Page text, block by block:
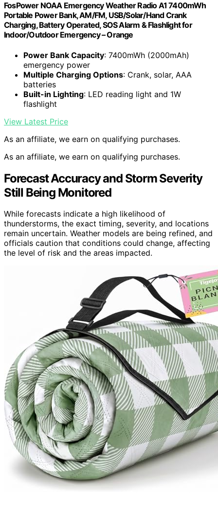
FosPower NOAA Emergency Weather Radio A1 7400mWh
Portable Power Bank, AM/FM, USB/Solar/Hand Crank
Charging, Battery Operated, SOS Alarm & Flashlight for
Indoor/Outdoor Emergency – Orange
Power Bank Capacity: 7400mWh (2000mAh)
emergency power
Multiple Charging Options: Crank, solar, AAA
batteries
Built-in Lighting: LED reading light and 1W
flashlight
View Latest Price
As an affiliate, we earn on qualifying purchases.
As an affiliate, we earn on qualifying purchases.
Forecast Accuracy and Storm Severity
Still Being Monitored
While forecasts indicate a high likelihood of
thunderstorms, the exact timing, severity, and locations
remain uncertain. Weather models are being refined, and
officials caution that conditions could change, affecting
the level of risk and the areas impacted.